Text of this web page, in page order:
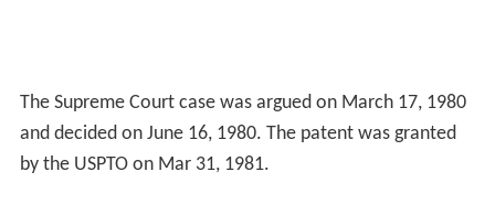
The Supreme Court case was argued on March 17, 1980
and decided on June 16, 1980. The patent was granted
by the USPTO on Mar 31, 1981.